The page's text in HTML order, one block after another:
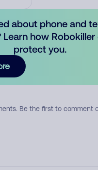
about phone and
Learn how Robokiller
protect you.
Be the first to comment